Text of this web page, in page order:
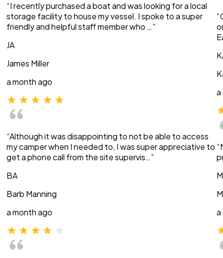
“I recently purchased a boat and was looking for a local
storage facility to house my vessel. I spoke to a super
friendly and helpful staff member who …”
JA
James Miller
a month ago
“Although it was disappointing to not be able to access
my camper when I needed to, I was super appreciative to
get a phone call from the site supervis…”
BA
Barb Manning
a month ago
a
a